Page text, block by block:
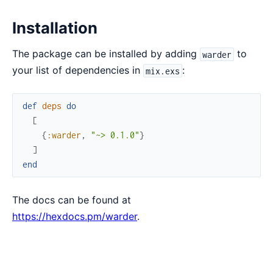
Installation
The package can be installed by adding warder to
your list of dependencies in mix.exs :
def deps do
[
{ :warder , "~> 0.1.0"}
]
end
The docs can be found at
https://hexdocs.pm/warder.